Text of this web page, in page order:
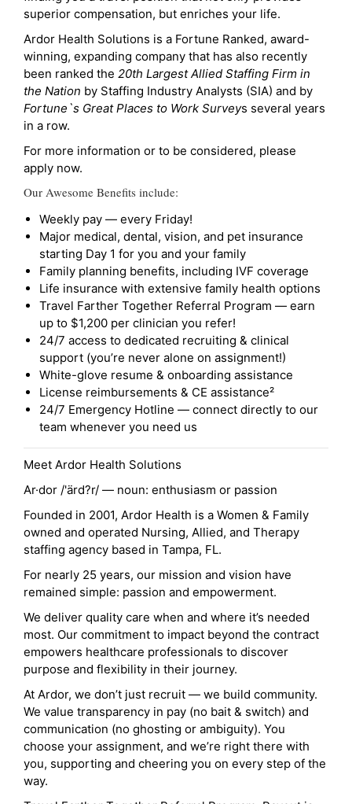
superior compensation, but enriches your life.
Ardor Health Solutions is a Fortune Ranked, award-
winning, expanding company that has also recently
been ranked the 20th Largest Allied Staffing Firm in
the Nation by Staffing Industry Analysts (SIA) and by
Fortune`s Great Places to Work Surveys several years
in a row.
For more information or to be considered, please
apply now.
Our Awesome Benefits include:
Weekly pay — every Friday!
Major medical, dental, vision, and pet insurance
starting Day 1 for you and your family
Family planning benefits, including IVF coverage
Life insurance with extensive family health options
Travel Farther Together Referral Program — earn
up to $1,200 per clinician you refer!
24/7 access to dedicated recruiting & clinical
support (you’re never alone on assignment!)
White-glove resume & onboarding assistance
License reimbursements & CE assistance²
24/7 Emergency Hotline — connect directly to our
team whenever you need us
Meet Ardor Health Solutions
Ar·dor /'ärd?r/ — noun: enthusiasm or passion
Founded in 2001, Ardor Health is a Women & Family
owned and operated Nursing, Allied, and Therapy
staffing agency based in Tampa, FL.
For nearly 25 years, our mission and vision have
remained simple: passion and empowerment.
We deliver quality care when and where it’s needed
most. Our commitment to impact beyond the contract
empowers healthcare professionals to discover
purpose and flexibility in their journey.
At Ardor, we don’t just recruit — we build community.
We value transparency in pay (no bait & switch) and
communication (no ghosting or ambiguity). You
choose your assignment, and we’re right there with
you, supporting and cheering you on every step of the
way.